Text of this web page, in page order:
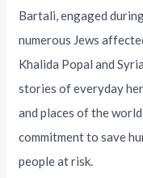
Bartali, engaged
numerous Jews
Khalida Popal and
stories of everyday
and places of the
commitment to save
people at risk.